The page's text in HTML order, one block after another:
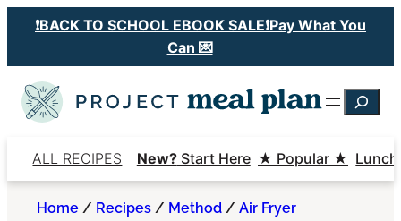
Skip
content
❗️BACK TO SCHOOL EBOOK SALE❗️Pay What You
Can 💌
Search
ALL RECIPES New?Start Here ★ Popular ★
Home/ Recipes/ Method/ Air Fryer